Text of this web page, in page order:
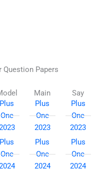
Question Papers
Plus
One
Plus
One
Main
Plus
One
2023
Plus
One
2024
Say
Plus
One
2023
Plus
One
2024